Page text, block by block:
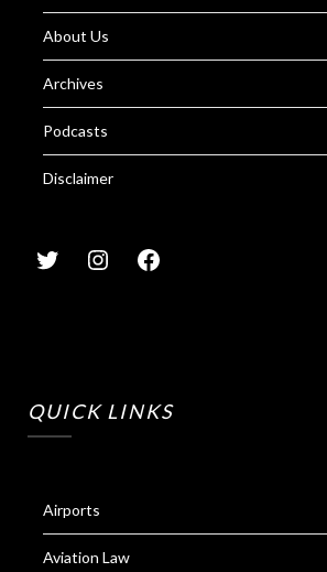
About Us
Archives
Podcasts
Disclaimer
QUICK LINKS
Airports
Aviation Law